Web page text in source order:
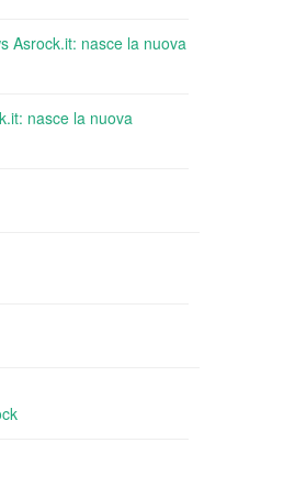
Asrock.it: nasce la nuova
nasce la nuova